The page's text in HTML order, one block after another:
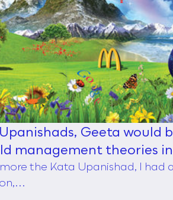
Geeta would
management theories
the Kata Upanishad, I had a